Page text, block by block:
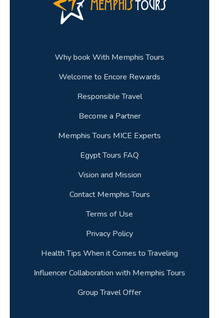
Why book With Memphis Tours
Welcome to Encore Rewards
Responsible Travel
Become a Partner
Memphis Tours MICE Experts
Egypt Tours FAQ
Vision and Mission
Contact Memphis Tours
Terms of Use
Privacy Policy
Health Tips When it Comes to Traveling
Influencer Collaboration with Memphis Tours
Group Travel Offer